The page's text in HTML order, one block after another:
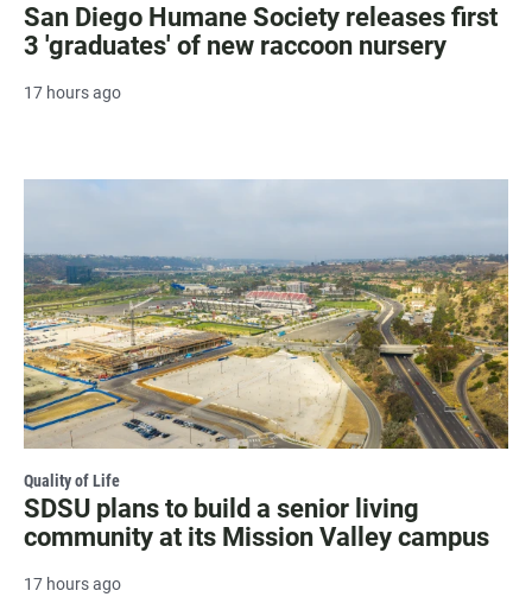
San Diego Humane Society releases first
3 'graduates' of new raccoon nursery
17 hours ago
Quality of Life
SDSU plans to build a senior living
community at its Mission Valley campus
17 hours ago